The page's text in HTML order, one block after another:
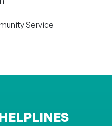
Service